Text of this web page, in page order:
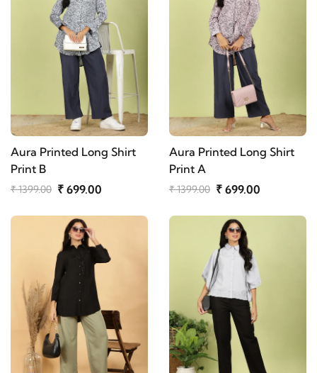
Aura Printed Long Shirt
Print B
₹ 1399.00 ₹ 699.00
Aura Printed Long Shirt
Print A
₹ 1399.00 ₹ 699.00